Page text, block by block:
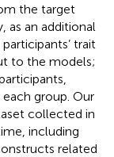
the target
as an additional
trait
to the models;
group. Our
collected in
including
related